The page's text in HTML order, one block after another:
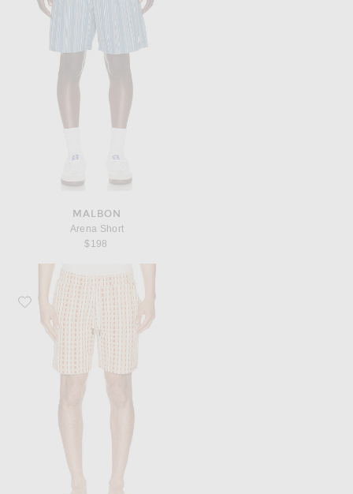
MALBON
Arena Short
$198
Favorite OAS Lano Porto Shorts